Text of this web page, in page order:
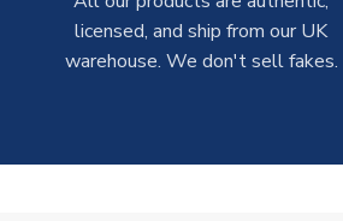
licensed, and ship from our UK
warehouse. We don't sell fakes.